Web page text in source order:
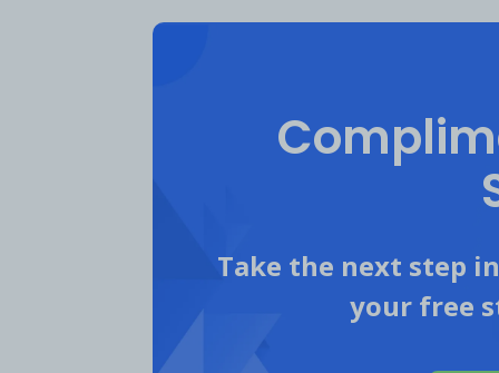
Take the next step
your free